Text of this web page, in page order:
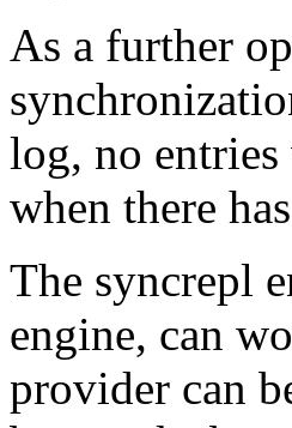
As a further
log, no
when there
The syncrepl
engine, can
provider can